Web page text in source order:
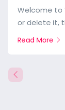
Welcome to
or delete it,
Read More